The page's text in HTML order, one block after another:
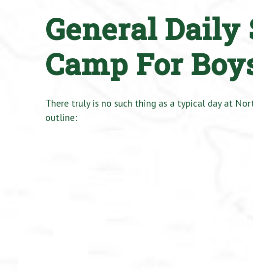
General
Camp For
There truly is no such thing as a typical day at
outline: